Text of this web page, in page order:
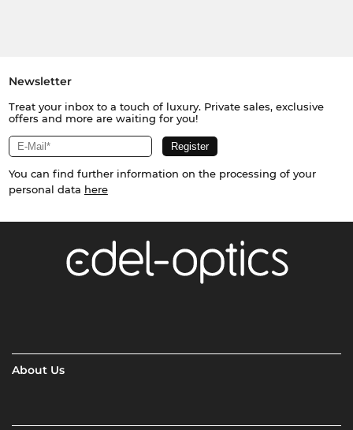
Newsletter
Treat your inbox to a touch of luxury. Private sales, exclusive
offers and more are waiting for you!
You can find further information on the processing of your
personal data here
About Us